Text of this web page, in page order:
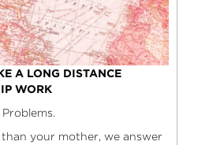
A LONG DISTANCE
WORK
your mother, we answer